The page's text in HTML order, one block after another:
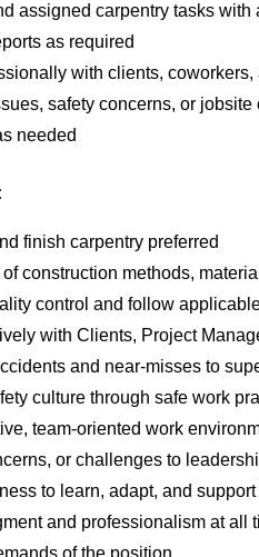
assigned carpentry tasks with
as required
with clients,
safety concerns, or
needed
finish carpentry preferred
construction methods,
control and follow
with Clients, Project
and near-misses to
culture through safe work
team-oriented work
or challenges to
to learn, adapt, and
and professionalism at all
of the position